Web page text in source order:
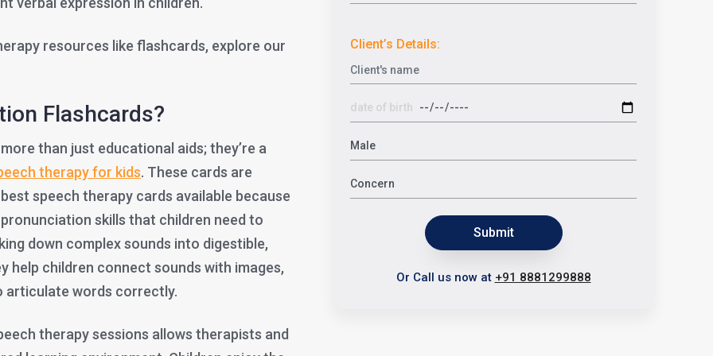
resources like flashcards, explore our
Flashcards?
than just educational aids; they’re a
therapy for kids. These cards are
speech therapy cards available because
skills that children need to
down complex sounds into digestible,
help children connect sounds with images,
articulate words correctly.
therapy sessions allows therapists and
Client’s Details:
Submit
Or Call us now at +91 8881299888